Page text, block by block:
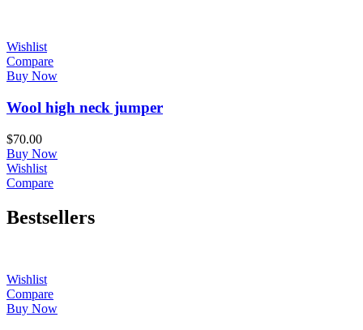
Wishlist
Compare
Buy Now
Wool high neck jumper
$70.00
Buy Now
Wishlist
Compare
Bestsellers
Wishlist
Compare
Buy Now